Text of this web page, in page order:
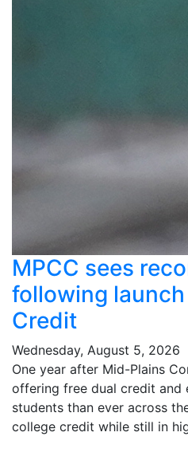
MPCC sees
following
Credit
Wednesday, August 5, 2026
One year after Mid-Plains
offering free dual credit and
students than ever across
college credit while still in